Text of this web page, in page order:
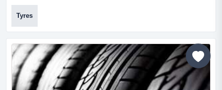
demand product. 34 plus year history.this business offers
market protection in location and structure.5 day a week
cash generator awardedthe storeawarded the wa dealer
of the year!the groupawarded the canstar business
award for 5 years in a row!...
Tyres